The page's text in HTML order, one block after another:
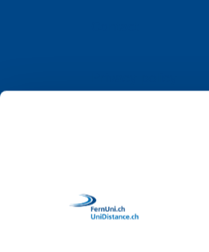
Staff